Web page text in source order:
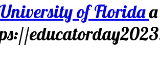
of Florida